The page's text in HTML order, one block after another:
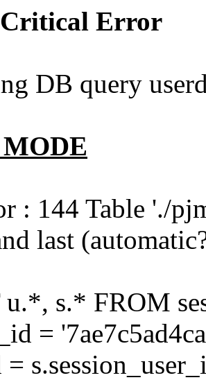
Critical Error
DB query
: 144 Table './
last
s.* FROM
=